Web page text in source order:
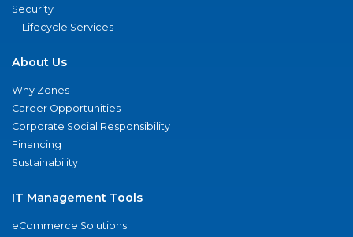
Security
IT Lifecycle Services
About Us
Why Zones
Career Opportunities
Corporate Social Responsibility
Financing
Sustainability
IT Management Tools
eCommerce Solutions